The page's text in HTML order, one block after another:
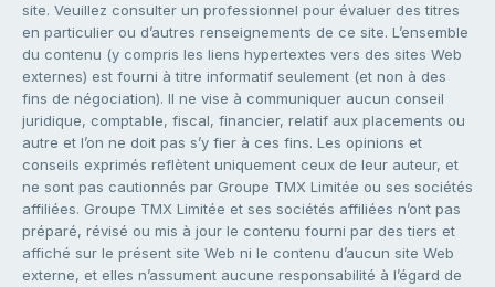
site. Veuillez consulter un professionnel pour évaluer des titres
en particulier ou d’autres renseignements de ce site. L’ensemble
du contenu (y compris les liens hypertextes vers des sites Web
externes) est fourni à titre informatif seulement (et non à des
fins de négociation). Il ne vise à communiquer aucun conseil
juridique, comptable, fiscal, financier, relatif aux placements ou
autre et l’on ne doit pas s’y fier à ces fins. Les opinions et
conseils exprimés reflètent uniquement ceux de leur auteur, et
ne sont pas cautionnés par Groupe TMX Limitée ou ses sociétés
affiliées. Groupe TMX Limitée et ses sociétés affiliées n’ont pas
préparé, révisé ou mis à jour le contenu fourni par des tiers et
affiché sur le présent site Web ni le contenu d’aucun site Web
externe, et elles n’assument aucune responsabilité à l’égard de